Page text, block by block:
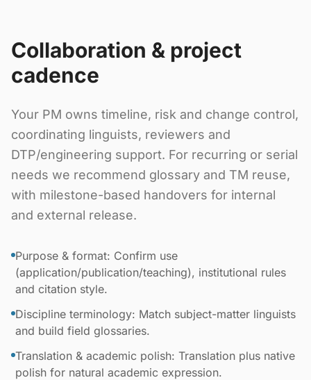
Collaboration & project
cadence
Your PM owns timeline, risk and change control,
coordinating linguists, reviewers and
DTP/engineering support. For recurring or serial
needs we recommend glossary and TM reuse,
with milestone-based handovers for internal
and external release.
Purpose & format: Confirm use
(application/publication/teaching), institutional rules
and citation style.
Discipline terminology: Match subject-matter linguists
and build field glossaries.
Translation & academic polish: Translation plus native
polish for natural academic expression.